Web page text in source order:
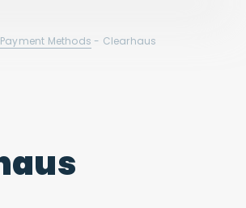
Methods - Clearhaus